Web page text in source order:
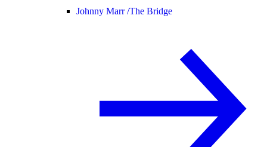
Johnny Marr /The Bridge